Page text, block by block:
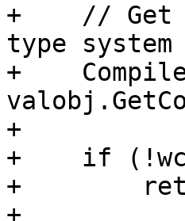
+    // Get
type system
+
+
+    if
+
+